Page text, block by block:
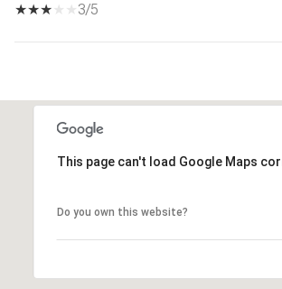
3/5
This page can't load Google Maps
Do you own this website?